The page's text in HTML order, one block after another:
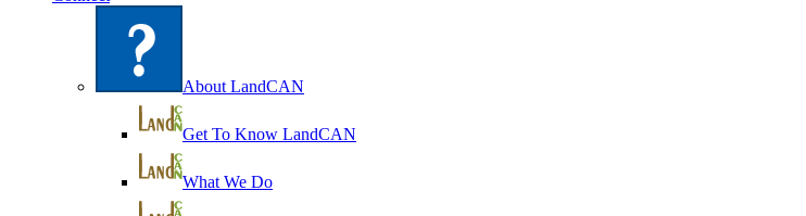
About LandCAN
Get To Know LandCAN
What We Do